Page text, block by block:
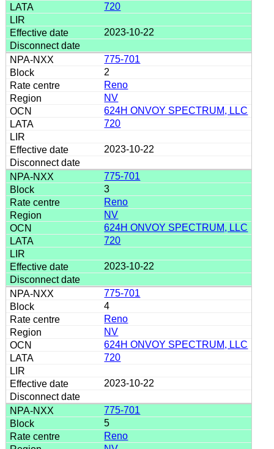
720
2023-10-22
775-701
2
Reno
NV
624H ONVOY SPECTRUM, LLC
720
2023-10-22
775-701
3
Reno
NV
624H ONVOY SPECTRUM, LLC
720
2023-10-22
775-701
4
Reno
NV
624H ONVOY SPECTRUM, LLC
720
2023-10-22
775-701
5
Reno